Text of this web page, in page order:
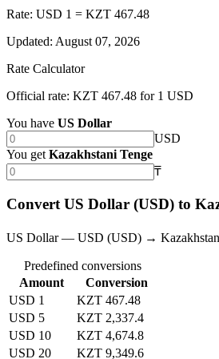
Rate: USD 1 = KZT 467.48
Updated: August 07, 2026
Rate Calculator
Official rate: KZT 467.48 for 1 USD
You have US Dollar
USD
You get Kazakhstani Tenge
₸
Convert US Dollar (USD) to
US Dollar — USD (USD) →
Predefined conversions
Amount
Conversion
USD 1
KZT 467.48
USD 5
KZT 2,337.4
USD 10
KZT 4,674.8
USD 20
KZT 9,349.6